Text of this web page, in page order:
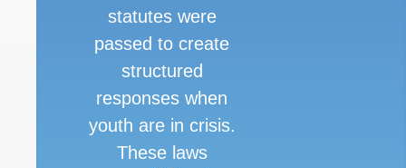
statutes were
passed to create
structured
responses when
youth are in crisis.
These laws